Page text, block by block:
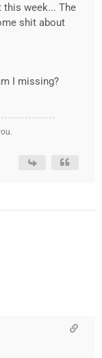
this week... The
shit about
I missing?